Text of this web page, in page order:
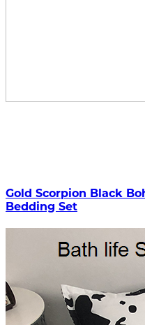
Gold Scorpion Black
Bedding Set